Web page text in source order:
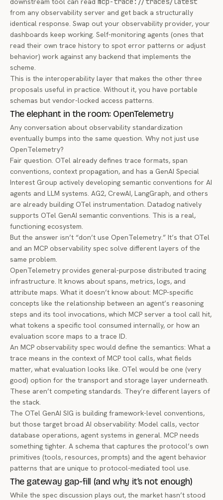
from any observability server and get back a structurally
identical response. Swap out your observability provider, your
dashboards keep working. Self-monitoring agents (ones that
read their own trace history to spot error patterns or adjust
behavior) work against any backend that implements the
scheme.
This is the interoperability layer that makes the other three
proposals useful in practice. Without it, you have portable
schemas but vendor-locked access patterns.
The elephant in the room: OpenTelemetry
Any conversation about observability standardization
eventually bumps into the same question. Why not just use
OpenTelemetry?
Fair question. OTel already defines trace formats, span
conventions, context propagation, and has a GenAI Special
Interest Group actively developing semantic conventions for AI
agents and LLM systems. AG2, CrewAI, LangGraph, and others
are already building OTel instrumentation. Datadog natively
supports OTel GenAI semantic conventions. This is a real,
functioning ecosystem.
But the answer isn’t “don’t use OpenTelemetry.” It’s that OTel
and an MCP observability spec solve different layers of the
same problem.
OpenTelemetry provides general-purpose distributed tracing
infrastructure. It knows about spans, metrics, logs, and
attribute maps. What it doesn’t know about: MCP-specific
concepts like the relationship between an agent’s reasoning
steps and its tool invocations, which MCP server a tool call hit,
what tokens a specific tool consumed internally, or how an
evaluation score maps to a trace ID.
An MCP observability spec would define the semantics: What a
trace means in the context of MCP tool calls, what fields
matter, what evaluation looks like. OTel would be one (very
good) option for the transport and storage layer underneath.
These aren’t competing standards. They’re different layers of
the stack.
The OTel GenAI SIG is building framework-level conventions,
but those target broad AI observability: Model calls, vector
database operations, agent systems in general. MCP needs
something tighter. A schema that captures the protocol’s own
primitives (tools, resources, prompts) and the agent behavior
patterns that are unique to protocol-mediated tool use.
The gateway gap-fill (and why it’s not enough)
While the spec discussion plays out, the market hasn’t stood